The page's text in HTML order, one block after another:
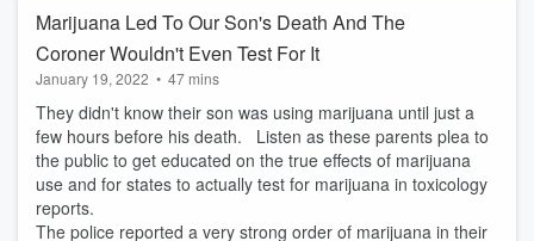
Marijuana Led To Our Son's Death And The
Coroner Wouldn't Even Test For It
January 19, 2022 • 47 mins
They didn't know their son was using marijuana until just a
few hours before his death. Listen as these parents plea to
the public to get educated on the true effects of marijuana
use and for states to actually test for marijuana in toxicology
reports.
The police reported a very strong order of marijuana in their